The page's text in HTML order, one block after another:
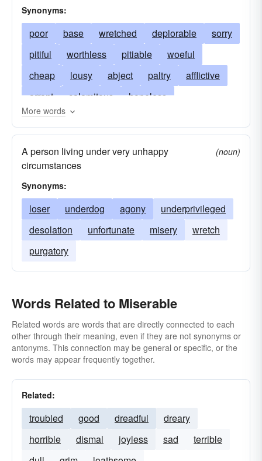
Synonyms:
poor base wretched deplorable
sorry
pitiful
worthless pitiable
woeful
cheap
lousy abject paltry
afflictive
arrant
calamitous
hopeless
contemptible
despicable
hapless shoddy
discomfort
disconsolate
pathetic
discreditable
forlorn
trashy gloomy
grievous
groveling
cheesy mean
execrable
inferior
melancholy crummy
piteous
More words
A person living under very unhappy
circumstances
(noun)
Synonyms:
loser underdog agony
underprivileged
desolation
unfortunate misery
wretch
purgatory
Words Related to Miserable
Related words are words that are directly connected to each
other through their meaning, even if they are not synonyms or
antonyms. This connection may be general or specific, or the
words may appear frequently together.
Related:
troubled good dreadful
dreary
horrible
dismal joyless sad
terrible